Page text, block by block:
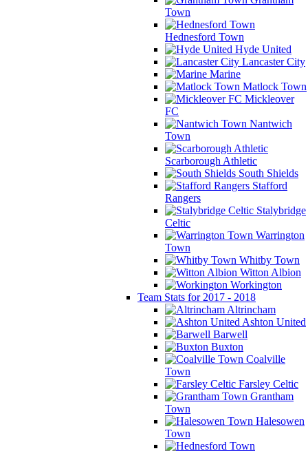
Town
Hednesford Town
Hyde United
Lancaster City
Marine
Matlock Town
Mickleover
FC
Nantwich
Town
Scarborough Athletic
South Shields
Stafford
Rangers
Stalybridge
Celtic
Warrington
Town
Whitby Town
Witton Albion
Workington
Team Stats for 2017 - 2018
Altrincham
Ashton United
Barwell
Buxton
Coalville
Town
Farsley Celtic
Grantham
Town
Halesowen
Town